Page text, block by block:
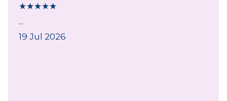
★★★★★
...
19 Jul 2026